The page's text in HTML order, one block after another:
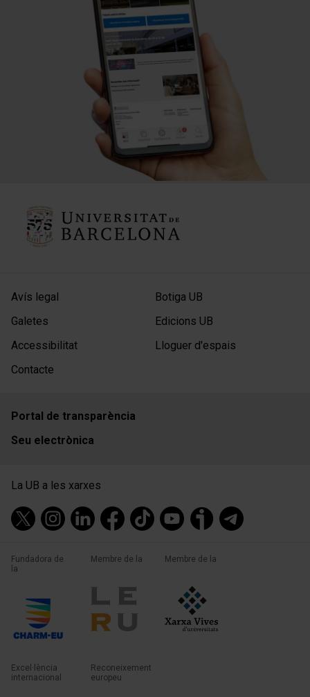
Avís legal
Galetes
Accessibilitat
Contacte
Botiga UB
Edicions UB
Lloguer d'espais
Portal de transparència
Seu electrònica
La UB a les xarxes
Fundadora de
la
Membre de la Membre de la
Excel·lència
internacional
Reconeixement
europeu